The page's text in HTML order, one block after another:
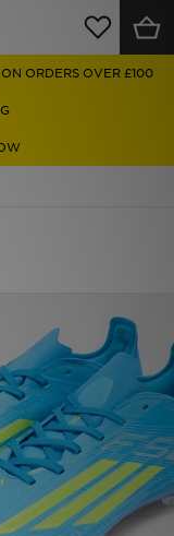
ON ORDERS OVER £100